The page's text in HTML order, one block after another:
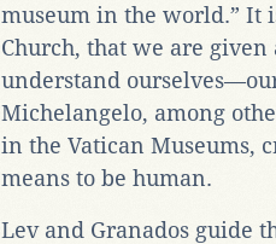
museum in the world.” It
Church, that we are
understand
Michelangelo, among
in the Vatican Museums,
means to be human.
Lev and Granados guide